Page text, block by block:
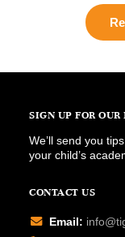
SIGN UP FOR
We’ll send you
your child’s
CONTACT US
Email: